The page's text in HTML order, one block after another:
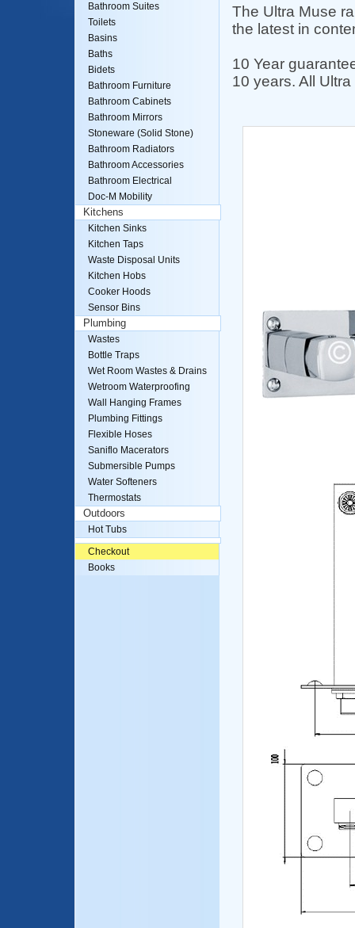
The Ultra Muse
the latest in
10 Year
10 years. All
Bathroom Suites
Toilets
Basins
Baths
Bidets
Bathroom Furniture
Bathroom Cabinets
Bathroom Mirrors
Stoneware (Solid Stone)
Bathroom Radiators
Bathroom Accessories
Bathroom Electrical
Doc-M Mobility
Kitchens
Kitchen Sinks
Kitchen Taps
Waste Disposal Units
Kitchen Hobs
Cooker Hoods
Sensor Bins
Plumbing
Wastes
Bottle Traps
Wet Room Wastes & Drains
Wetroom Waterproofing
Wall Hanging Frames
Plumbing Fittings
Flexible Hoses
Saniflo Macerators
Submersible Pumps
Water Softeners
Thermostats
Outdoors
Hot Tubs
Checkout
Books